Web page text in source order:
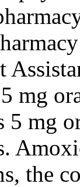
mg
5 mg
the